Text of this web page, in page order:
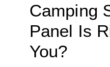
Camping
Panel Is
You?